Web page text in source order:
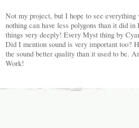
Not my project, but I hope to see everything
nothing can have less polygons than it did
things very deeply! Every Myst thing by
Did I mention sound is very important too?
the sound better quality than it used to be.
Work!